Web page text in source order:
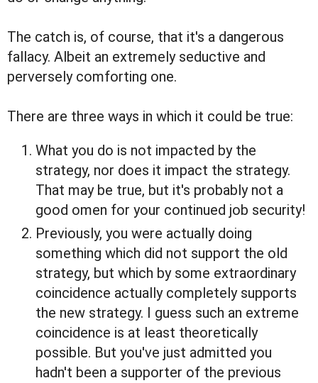
The catch is, of course, that it's a dangerous
fallacy. Albeit an extremely seductive and
perversely comforting one.
There are three ways in which it could be true:
What you do is not impacted by the
strategy, nor does it impact the strategy.
That may be true, but it's probably not a
good omen for your continued job security!
Previously, you were actually doing
something which did not support the old
strategy, but which by some extraordinary
coincidence actually completely supports
the new strategy. I guess such an extreme
coincidence is at least theoretically
possible. But you've just admitted you
hadn't been a supporter of the previous